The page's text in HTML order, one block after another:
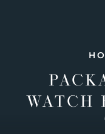
WATCH